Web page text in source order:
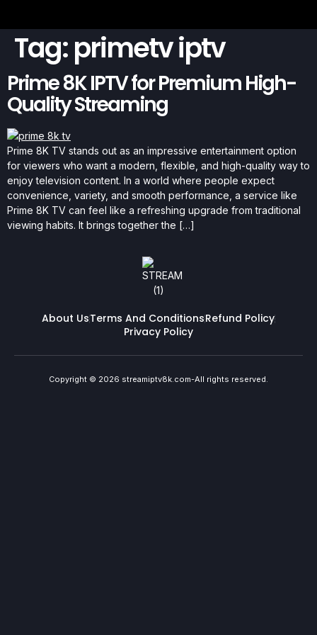
Tag:primetv iptv
Prime 8K IPTV for Premium High-
Quality Streaming
Prime 8K TV stands out as an impressive entertainment option
for viewers who want a modern, flexible, and high-quality way to
enjoy television content. In a world where people expect
convenience, variety, and smooth performance, a service like
Prime 8K TV can feel like a refreshing upgrade from traditional
viewing habits. It brings together the […]
About UsTerms And ConditionsRefund Policy
Privacy Policy
Copyright © 2026 streamiptv8k.com-All rights reserved.